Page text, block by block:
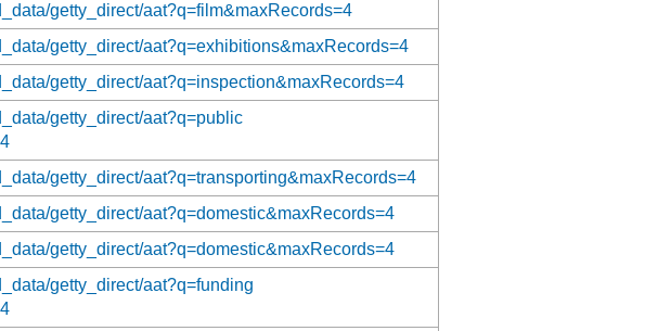
getty_direct/aat?q=film&maxRecords=4
getty_direct/aat?q=exhibitions&maxRecords=4
getty_direct/aat?q=inspection&maxRecords=4
getty_direct/aat?q=public
getty_direct/aat?q=transporting&maxRecords=4
getty_direct/aat?q=domestic&maxRecords=4
getty_direct/aat?q=domestic&maxRecords=4
getty_direct/aat?q=funding